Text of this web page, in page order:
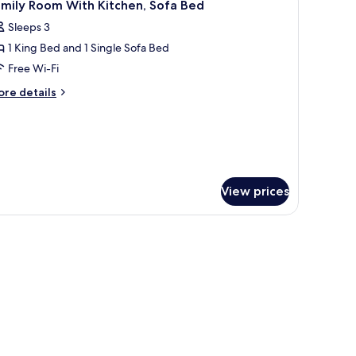
Room With Kitchen, Sofa Bed
Sleeps 3
1 King Bed and 1 Single Sofa Bed
Free Wi-Fi
details
View prices